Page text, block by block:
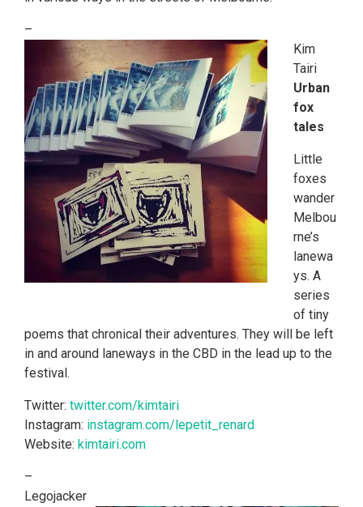
–
Kim
Tairi
Urban
fox
tales
Little
foxes
wander
Melbou
rne’s
lanewa
ys. A
series
of tiny
poems that chronical their adventures. They will be left
in and around laneways in the CBD in the lead up to the
festival.
Twitter: twitter.com/kimtairi
Instagram: instagram.com/lepetit_renard
Website: kimtairi.com
–
Legojacker